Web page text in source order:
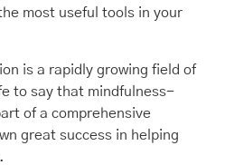
most useful tools in your
is a rapidly growing field of
to say that mindfulness-
of a comprehensive
great success in helping